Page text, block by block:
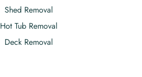
Shed Removal
Hot Tub Removal
Deck Removal